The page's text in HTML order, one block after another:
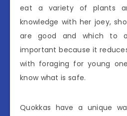
eat a variety of plants
knowledge with her joey,
are good and which to
important because it
with foraging for young
know what is safe.
Quokkas have a unique